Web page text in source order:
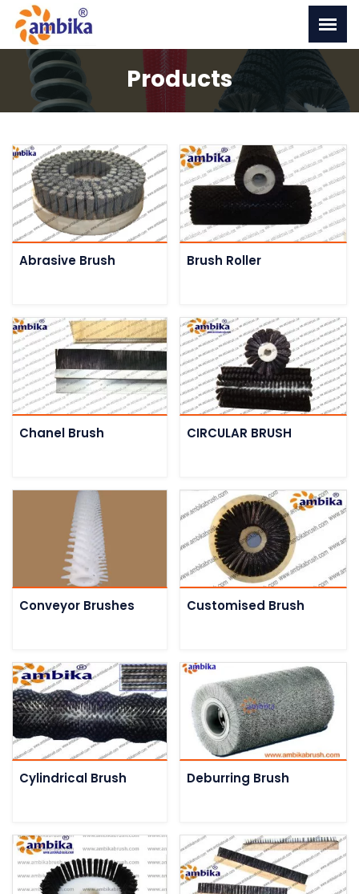
Products
Abrasive Brush Brush Roller
Chanel Brush CIRCULAR BRUSH
Conveyor Brushes Customised Brush
Cylindrical Brush Deburring Brush